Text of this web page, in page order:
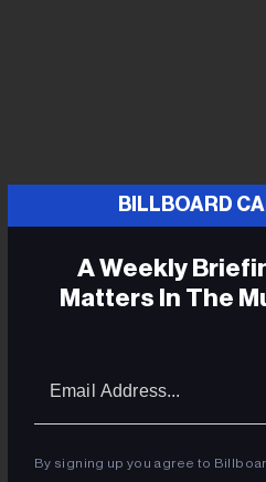
BILLBOARD
A Weekly
Matters In The
By signing up you agree to